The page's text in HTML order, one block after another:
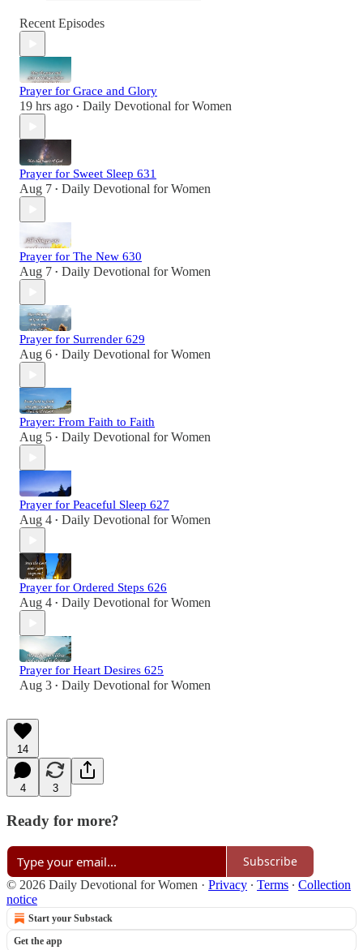
Recent Episodes
Prayer for Grace and Glory
19 hrs ago • Daily Devotional for Women
Prayer for Sweet Sleep 631
Aug 7 • Daily Devotional for Women
Prayer for The New 630
Aug 7 • Daily Devotional for Women
Prayer for Surrender 629
Aug 6 • Daily Devotional for Women
Prayer: From Faith to Faith
Aug 5 • Daily Devotional for Women
Prayer for Peaceful Sleep 627
Aug 4 • Daily Devotional for Women
Prayer for Ordered Steps 626
Aug 4 • Daily Devotional for Women
Prayer for Heart Desires 625
Aug 3 • Daily Devotional for Women
14
4 3
Ready for more?
Subscribe
© 2026 Daily Devotional for Women · Privacy ∙ Terms ∙ Collection
notice
Start your Substack
Get the app